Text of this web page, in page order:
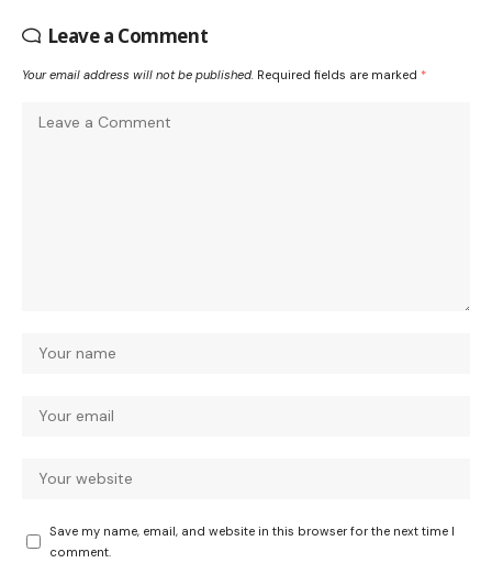
Leave a Comment
Your email address will not be published. Required fields are marked *
Save my name, email, and website in this browser for the next time I
comment.